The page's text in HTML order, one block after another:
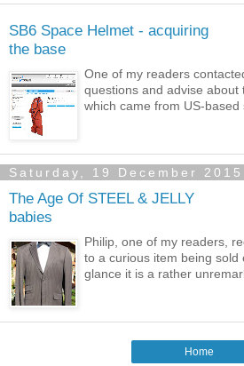
SB6 Space Helmet - acquiring
the base
One of my readers
questions and advise about
which came from US-based
Saturday, 19 December 2015
The Age Of STEEL & JELLY
babies
Philip, one of my readers,
to a curious item being sold
glance it is a rather
Home